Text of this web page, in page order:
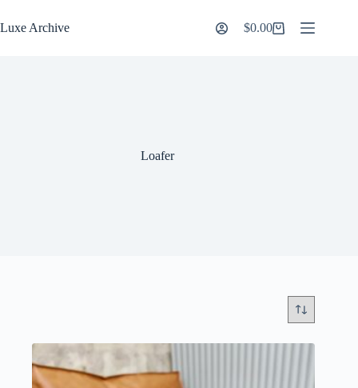
to
content
Luxe Archive
Shopping
$0.00
Loafer